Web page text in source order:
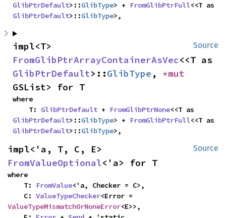
GlibPtrDefault>::GlibType> + FromGlibPtrFull
GlibPtrDefault>::GlibType>,
Source
FromGlibPtrArrayContainerAsVec
GlibPtrDefault>::GlibType ,
GSList> for T
where
    T:
GlibPtrDefault + FromGlibPtrNone
GlibPtrDefault>::GlibType> + FromGlibPtrFull
GlibPtrDefault>::GlibType>,
Source
FromValueOptional<'a> for T
where
    T:
FromValue<'a, Checker = C>,
    C:
ValueTypeChecker
ValueTypeMismatchOrNoneError<E>>,